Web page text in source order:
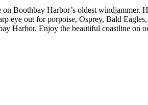
Boothbay Harbor’s oldest windjammer.
eye out for porpoise, Osprey, Bald Eagles,
Harbor. Enjoy the beautiful coastline on